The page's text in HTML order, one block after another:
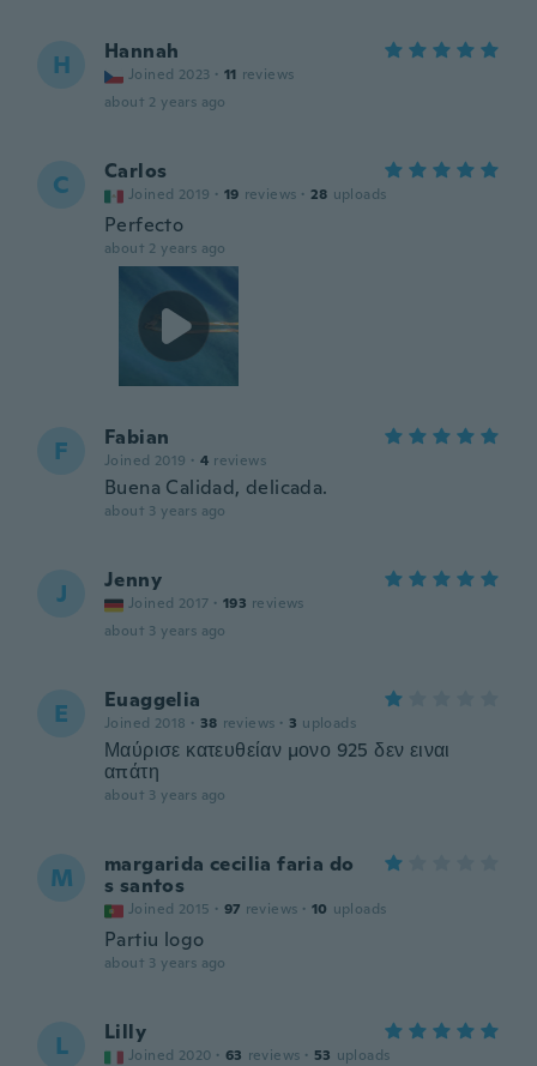
H Hannah
Joined 2023 · 11 reviews
about 2 years ago
C Carlos
Joined 2019 · 19 reviews · 28 uploads
Perfecto
about 2 years ago
F Fabian
Joined 2019 · 4 reviews
Buena Calidad, delicada.
about 3 years ago
J Jenny
Joined 2017 · 193 reviews
about 3 years ago
E Euaggelia
Joined 2018 · 38 reviews · 3 uploads
Μαύρισε κατευθείαν μονο 925 δεν ειναι
απάτη
about 3 years ago
M
margarida cecilia faria do
s santos
Joined 2015 · 97 reviews · 10 uploads
Partiu logo
about 3 years ago
L Lilly
Joined 2020 · 63 reviews · 53 uploads